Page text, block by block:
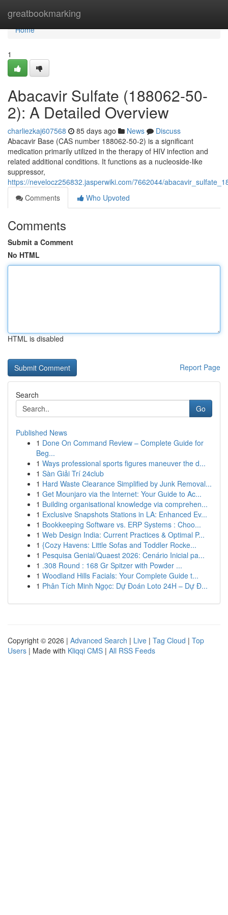
greatbookmarking
Home
Home
1
Abacavir Sulfate (188062-50-
2): A Detailed Overview
charliezkaj607568 85 days ago News
Discuss
Abacavir Base (CAS number 188062-50-2) is a significant
medication primarily utilized in the therapy of HIV infection and
related additional conditions. It functions as a nucleoside-like
suppressor,
https://nevelocz256832.jasperwiki.com/7662044/
Comments
Who Upvoted
Comments
Submit a Comment
No HTML
HTML is disabled
Report Page
Search
Go
Published News
1 Done On Command Review – Complete Guide for
Beg...
1 Ways professional sports figures maneuver the d...
1 Sàn Giải Trí 24club
1 Hard Waste Clearance Simplified by Junk Removal...
1 Get Mounjaro via the Internet: Your Guide to Ac...
1 Building organisational knowledge via comprehen...
1 Exclusive Snapshots Stations in LA: Enhanced Ev...
1 Bookkeeping Software vs. ERP Systems : Choo...
1 Web Design India: Current Practices & Optimal P...
1 {Cozy Havens: Little Sofas and Toddler Rocke...
1 Pesquisa Genial/Quaest 2026: Cenário Inicial pa...
1 .308 Round : 168 Gr Spitzer with Powder ...
1 Woodland Hills Facials: Your Complete Guide t...
1 Phân Tích Minh Ngọc: Dự Đoán Loto 24H – Dự Đ...
Copyright © 2026 | Advanced Search | Live | Tag Cloud | Top
Users | Made with Kliqqi CMS | All RSS Feeds